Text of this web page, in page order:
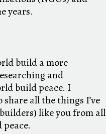
years.
build a more
and
build peace. I
all the things I’ve
like you from all